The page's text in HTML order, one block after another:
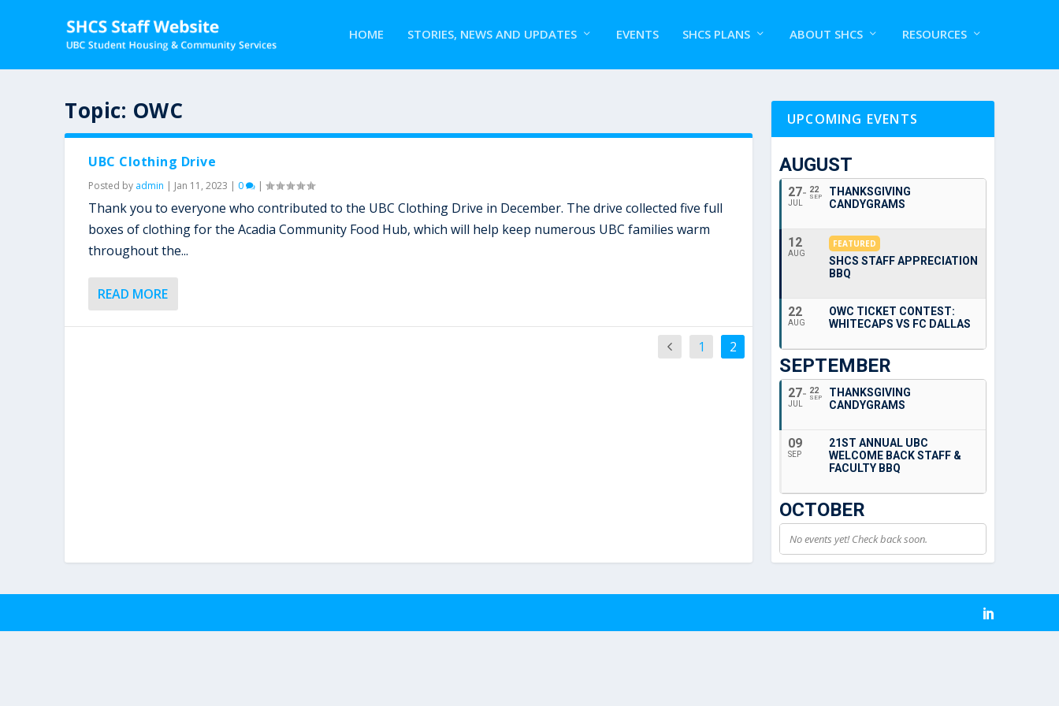
HOME STORIES, NEWS AND UPDATES EVENTS SHCS PLANS ABOUT SHCS RESOURCES
Topic: OWC
UBC Clothing Drive
Posted by admin | Jan 11, 2023 | 0 |
Thank you to everyone who contributed to the UBC Clothing Drive in December. The drive collected five full
boxes of clothing for the Acadia Community Food Hub, which will help keep numerous UBC families warm
throughout the...
READ MORE
1 2
UPCOMING EVENTS
AUGUST
27
JUL
22
SEP
THANKSGIVING
CANDYGRAMS
12
AUG
FEATURED
SHCS STAFF APPRECIATION
BBQ
22
AUG
OWC TICKET CONTEST:
WHITECAPS VS FC DALLAS
SEPTEMBER
27
JUL
22
SEP
THANKSGIVING
CANDYGRAMS
09
SEP
21ST ANNUAL UBC
WELCOME BACK STAFF &
FACULTY BBQ
OCTOBER
No events yet! Check back soon.